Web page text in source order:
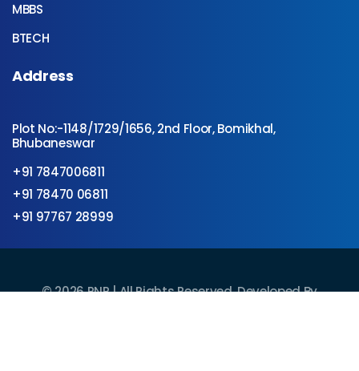
MBBS
BTECH
Address
Plot No:-1148/1729/1656, 2nd Floor, Bomikhal,
Bhubaneswar
+91 7847006811
+91 78470 06811
+91 97767 28999
©2026RNR | All Rights Reserved. Developed By